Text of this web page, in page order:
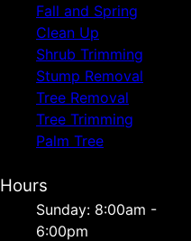
Fall and Spring
Clean Up
Shrub Trimming
Stump Removal
Tree Removal
Tree Trimming
Palm Tree
Hours
Sunday: 8:00am -
6:00pm